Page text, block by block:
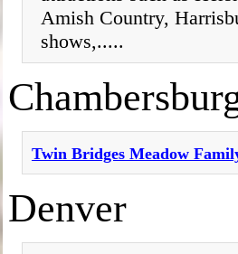
Amish Country,
shows,.....
Twin Bridges Meadow
Denver